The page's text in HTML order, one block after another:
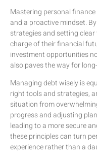
Mastering personal
and a proactive mindset.
strategies and setting
charge of their financial
investment opportunities
also paves the way for
Managing debt wisely is
right tools and strategies,
situation from
progress and adjusting
leading to a more secure
these principles can turn
experience rather than a